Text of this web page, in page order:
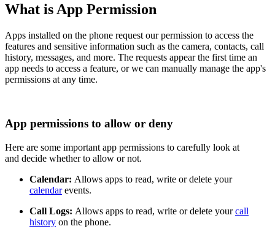
What is App Permission
Apps installed on the phone request our permission to access the
features and sensitive information such as the camera, contacts, call
history, messages, and more. The requests appear the first time an
app needs to access a feature, or we can manually manage the app's
permissions at any time.
App permissions to allow or deny
Here are some important app permissions to carefully look at
and decide whether to allow or not.
Calendar: Allows apps to read, write or delete your
calendarevents.
Call Logs: Allows apps to read, write or delete yourcall
history on the phone.